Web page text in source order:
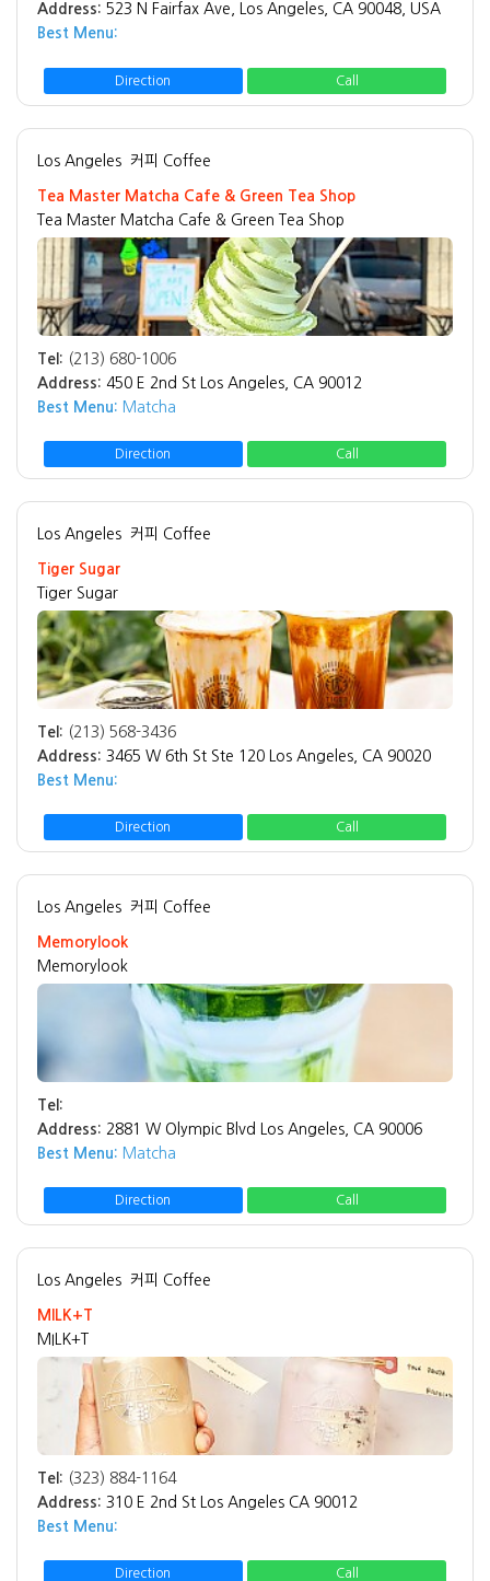
Address: 523 N Fairfax Ave, Los Angeles, CA 90048, USA
Best Menu:
Direction Call
Los Angeles 커피 Coffee
Tea Master Matcha Cafe & Green Tea Shop
Tea Master Matcha Cafe & Green Tea Shop
Tel: (213) 680-1006
Address: 450 E 2nd St Los Angeles, CA 90012
Best Menu: Matcha
Direction Call
Los Angeles 커피 Coffee
Tiger Sugar
Tiger Sugar
Tel: (213) 568-3436
Address: 3465 W 6th St Ste 120 Los Angeles, CA 90020
Best Menu:
Direction Call
Los Angeles 커피 Coffee
Memorylook
Memorylook
Tel:
Address: 2881 W Olympic Blvd Los Angeles, CA 90006
Best Menu: Matcha
Direction Call
Los Angeles 커피 Coffee
MILK+T
MILK+T
Tel: (323) 884-1164
Address: 310 E 2nd St Los Angeles CA 90012
Best Menu:
Direction Call